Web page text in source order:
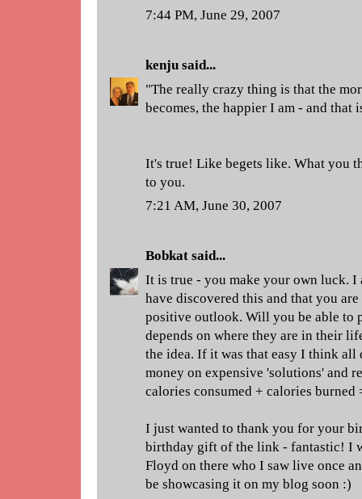
7:44 PM, June 29, 2007
kenju said...
"The really crazy thing is that the
becomes, the happier I am - and that
It's true! Like begets like. What you
to you.
7:21 AM, June 30, 2007
Bobkat said...
It is true - you make your own luck. I
have discovered this and that you
positive outlook. Will you be able to
depends on where they are in their
the idea. If it was that easy I think all
money on expensive 'solutions' and
calories consumed + calories
I just wanted to thank you for your
birthday gift of the link - fantastic! I
Floyd on there who I saw live once
be showcasing it on my blog soon :)